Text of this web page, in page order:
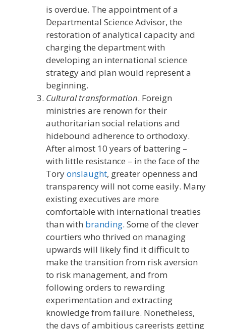
is overdue. The appointment of a
Departmental Science Advisor, the
restoration of analytical capacity and
charging the department with
developing an international science
strategy and plan would represent a
beginning.
Cultural transformation. Foreign
ministries are renown for their
authoritarian social relations and
hidebound adherence to orthodoxy.
After almost 10 years of battering –
with little resistance – in the face of the
Toryonslaught, greater openness and
transparency will not come easily. Many
existing executives are more
comfortable with international treaties
than with branding. Some of the clever
courtiers who thrived on managing
upwards will likely find it difficult to
make the transition from risk aversion
to risk management, and from
following orders to rewarding
experimentation and extracting
knowledge from failure. Nonetheless,
the days of ambitious careerists getting